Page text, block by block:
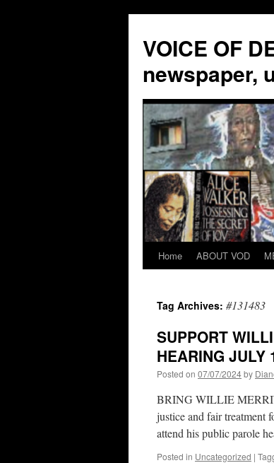
VOICE OF
newspaper,
Skip
content
Home ABOUT VOD
Tag Archives: #131483
SUPPORT
HEARING JULY
Posted on 07/07/2024by
BRING WILLIE
justice and fair treatment
attend his public parole
Posted in Uncategorized |